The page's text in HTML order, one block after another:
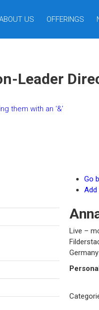
US OFFERINGS
Leader
them with an ‘&’
Go
Add
Live –
Germany